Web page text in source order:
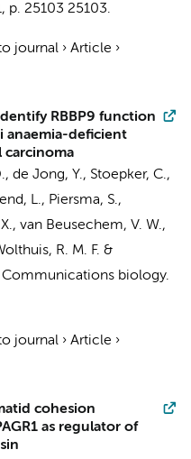
, p. 25103 25103.
journal › Article ›
RBBP9 function
anaemia-deficient
carcinoma
de Jong, Y., Stoepker, C.,
L., Piersma, S.,
van Beusechem, V. W.,
R. M. F. &
Communications biology.
journal › Article ›
cohesion
as regulator of